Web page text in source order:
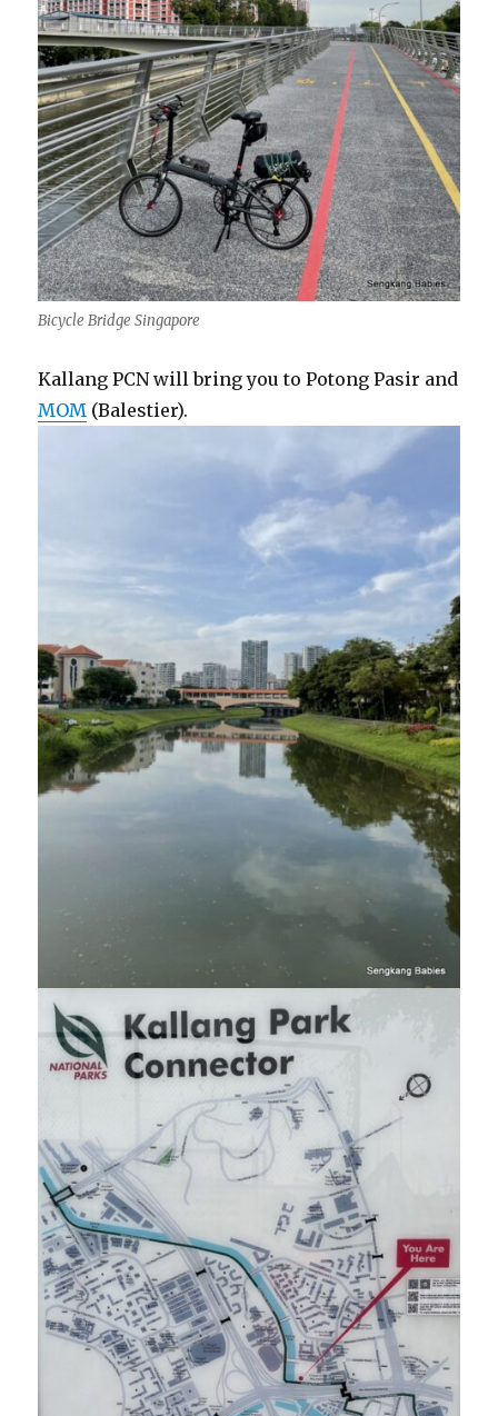
Bicycle Bridge Singapore
Kallang PCN will bring you to Potong Pasir and
MOM (Balestier).